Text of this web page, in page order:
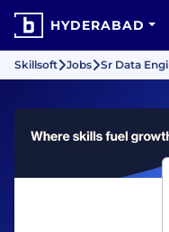
HYDERABAD
Skillsoft Jobs Sr Data